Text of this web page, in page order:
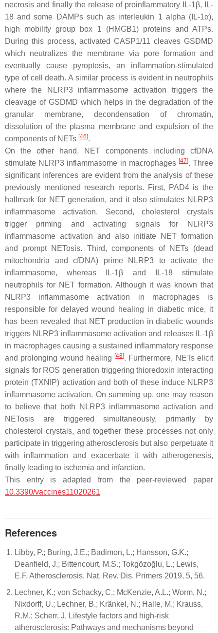
necrosis and finally the release of proinflammatory IL-1β, IL-
18 and some DAMPs such as interleukin 1 alpha (IL-1α),
high mobility group box 1 (HMGB1) proteins and ATPs.
During this process, activated CASP1/11 cleaves GSDMD
which neutralizes the membrane via pore formation and
eventually cause pyroptosis, an inflammation-stimulated
type of cell death. A similar process is evident in neutrophils
where the NLRP3 inflammasome activation triggers the
cleavage of GSDMD which helps in the degradation of the
granular membrane, decondensation of chromatin,
dissolution of the plasma membrane and expulsion of the
components of NETs [46].
On the other hand, NET components including cfDNA
stimulate NLRP3 inflammasome in macrophages [47]. Three
significant inferences are evident from the analysis of these
previously mentioned research reports. First, PAD4 is the
hallmark for NET generation, and it also stimulates NLRP3
inflammasome activation. Second, cholesterol crystals
trigger priming and activating signals for NLRP3
inflammasome activation and also initiate NET formation
and prompt NETosis. Third, components of NETs (dead
mitochondria and cfDNA) prime NLRP3 to activate the
inflammasome, whereas IL-1β and IL-18 stimulate
neutrophils for NET formation. Although it was known that
NLRP3 inflammasome activation in macrophages is
responsible for delayed wound healing in diabetic mice, it
has been revealed that NET production in diabetic wounds
triggers NLRP3 inflammasome activation and releases IL-1β
in macrophages causing a sustained inflammatory response
and prolonging wound healing [48]. Furthermore, NETs elicit
signals for ROS generation triggering thioredoxin interacting
protein (TXNIP) activation and both of these induce NLRP3
inflammasome activation. On summing up, one may reason
to believe that both NLRP3 inflammasome activation and
NETosis are triggered simultaneously, primarily by
cholesterol crystals, and together these processes not only
participate in triggering atherosclerosis but also perpetuate it
with inflammation and exacerbate it with atherogenesis,
finally leading to ischemia and infarction.
This entry is adapted from the peer-reviewed paper
10.3390/vaccines11020261
References
Libby, P.; Buring, J.E.; Badimon, L.; Hansson, G.K.;
Deanfield, J.; Bittencourt, M.S.; Tokgözoğlu, L.; Lewis,
E.F. Atherosclerosis. Nat. Rev. Dis. Primers 2019, 5, 56.
Lechner, K.; von Schacky, C.; McKenzie, A.L.; Worm, N.;
Nixdorff, U.; Lechner, B.; Kränkel, N.; Halle, M.; Krauss,
R.M.; Scherr, J. Lifestyle factors and high-risk
atherosclerosis: Pathways and mechanisms beyond